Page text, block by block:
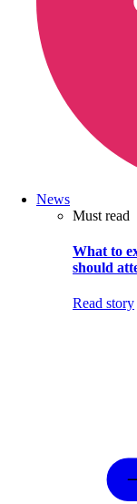
News
Must read
What to
should
Read story